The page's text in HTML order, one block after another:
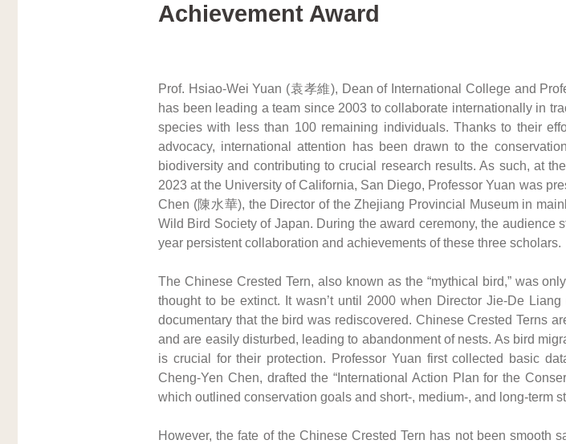
Achievement Award
Prof. Hsiao-Wei Yuan (袁孝維), Dean of International College and
has been leading a team since 2003 to collaborate internationally in
species with less than 100 remaining individuals. Thanks to their
advocacy, international attention has been drawn to the
biodiversity and contributing to crucial research results. As such, at
2023 at the University of California, San Diego, Professor Yuan was
Chen (陳水華), the Director of the Zhejiang Provincial Museum in
Wild Bird Society of Japan. During the award ceremony, the audience
year persistent collaboration and achievements of these three scholars.
The Chinese Crested Tern, also known as the “mythical bird,” was
thought to be extinct. It wasn’t until 2000 when Director Jie-De
documentary that the bird was rediscovered. Chinese Crested Terns
and are easily disturbed, leading to abandonment of nests. As bird
is crucial for their protection. Professor Yuan first collected basic
Cheng-Yen Chen, drafted the “International Action Plan for the
which outlined conservation goals and short-, medium-, and long-term
However, the fate of the Chinese Crested Tern has not been smooth